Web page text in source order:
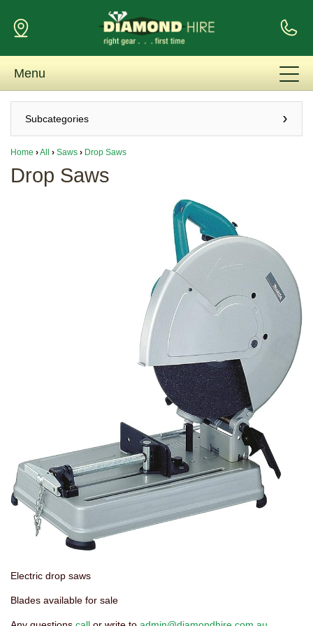
Menu
Subcategories
Home ›All › Saws › Drop Saws
Drop Saws
Electric drop saws
Blades available for sale